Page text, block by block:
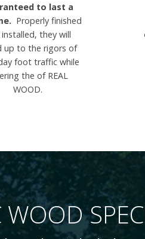
to last a
Properly finished
they will
up to the rigors of
foot traffic while
the of REAL
WOOD.
WOOD